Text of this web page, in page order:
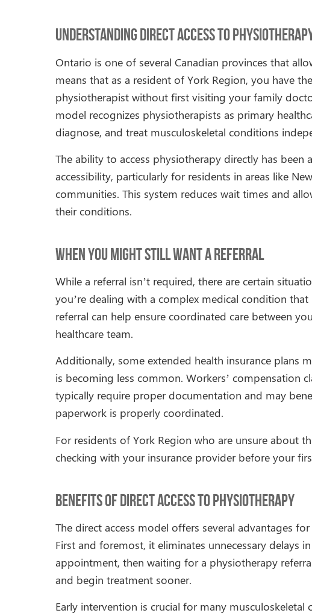
Understanding Direct Access to
Ontario is one of several Canadian provinces that
means that as a resident of York Region, you have
physiotherapist without first visiting your family
model recognizes physiotherapists as primary
diagnose, and treat musculoskeletal conditions
The ability to access physiotherapy directly has been
accessibility, particularly for residents in areas like
communities. This system reduces wait times and
their conditions.
When You Might Still Want a Referral
While a referral isn’t required, there are certain
you’re dealing with a complex medical condition
referral can help ensure coordinated care between
healthcare team.
Additionally, some extended health insurance plans
is becoming less common. Workers’ compensation
typically require proper documentation and may
paperwork is properly coordinated.
For residents of York Region who are unsure about
checking with your insurance provider before your
Benefits of Direct Access to Physiotherapy
The direct access model offers several advantages
First and foremost, it eliminates unnecessary delays
appointment, then waiting for a physiotherapy
and begin treatment sooner.
Early intervention is crucial for many